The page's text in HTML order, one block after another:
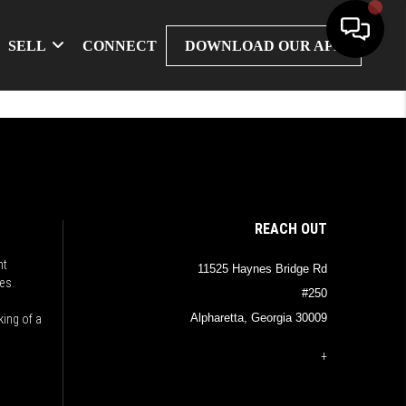
SELL CONNECT DOWNLOAD OUR APP
of a
REACH OUT
11525 Haynes Bridge Rd
#250
Alpharetta, Georgia 30009
+